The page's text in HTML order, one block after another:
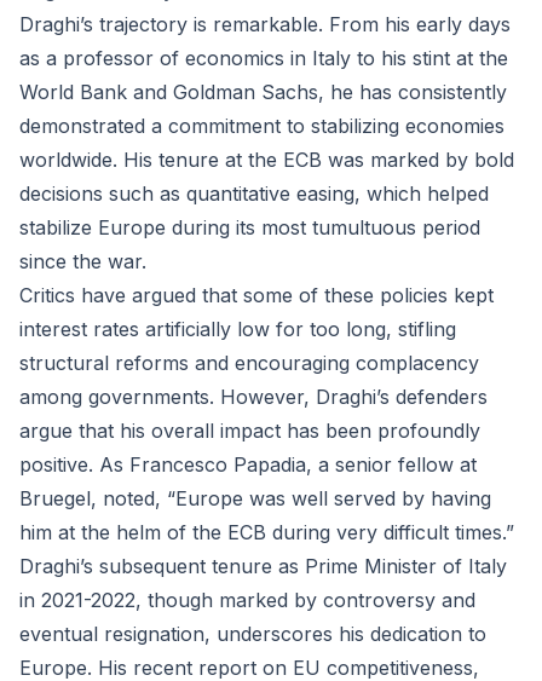
Draghi’s trajectory is remarkable. From his early days
as a professor of economics in Italy to his stint at the
World Bank and Goldman Sachs, he has consistently
demonstrated a commitment to stabilizing economies
worldwide. His tenure at the ECB was marked by bold
decisions such as quantitative easing, which helped
stabilize Europe during its most tumultuous period
since the war.
Critics have argued that some of these policies kept
interest rates artificially low for too long, stifling
structural reforms and encouraging complacency
among governments. However, Draghi’s defenders
argue that his overall impact has been profoundly
positive. As Francesco Papadia, a senior fellow at
Bruegel, noted, “Europe was well served by having
him at the helm of the ECB during very difficult times.”
Draghi’s subsequent tenure as Prime Minister of Italy
in 2021-2022, though marked by controversy and
eventual resignation, underscores his dedication to
Europe. His recent report on EU competitiveness,